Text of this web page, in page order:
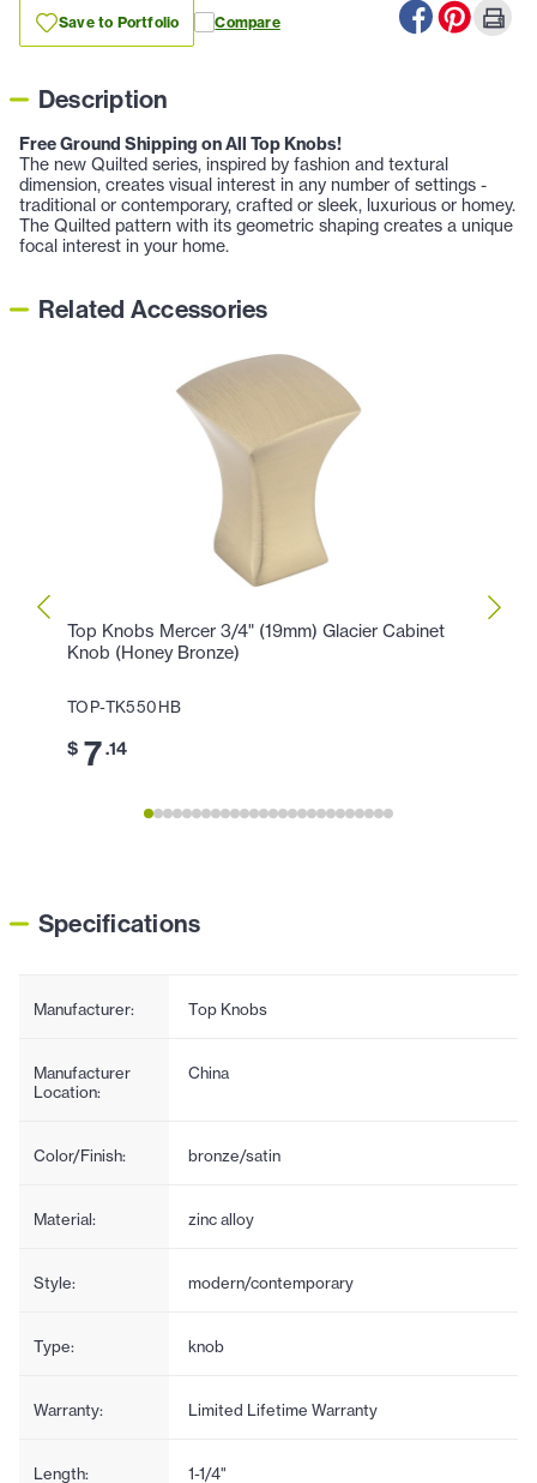
Save to Portfolio Compare
Description
Free Ground Shipping on All Top Knobs!
The new Quilted series, inspired by fashion and textural
dimension, creates visual interest in any number of settings -
traditional or contemporary, crafted or sleek, luxurious or homey.
The Quilted pattern with its geometric shaping creates a unique
focal interest in your home.
Related Accessories
Top Knobs Mercer 3/4" (19mm) Glacier Cabinet
Knob (Honey Bronze)
TOP-TK550HB
$ 7.14
Specifications
Manufacturer: Top Knobs
Manufacturer
Location:
China
Color/Finish: bronze/satin
Material: zinc alloy
Style: modern/contemporary
Type: knob
Warranty: Limited Lifetime Warranty
Length: 1-1/4"